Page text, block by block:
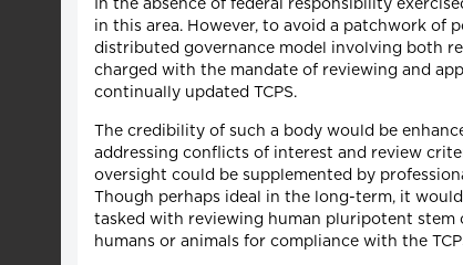
In the absence of federal responsibility
in this area. However, to avoid a patchwork of
distributed governance model involving both
charged with the mandate of reviewing and
continually updated TCPS.
The credibility of such a body would be
addressing conflicts of interest and review
oversight could be supplemented by
Though perhaps ideal in the long-term, it
tasked with reviewing human pluripotent stem
humans or animals for compliance with the